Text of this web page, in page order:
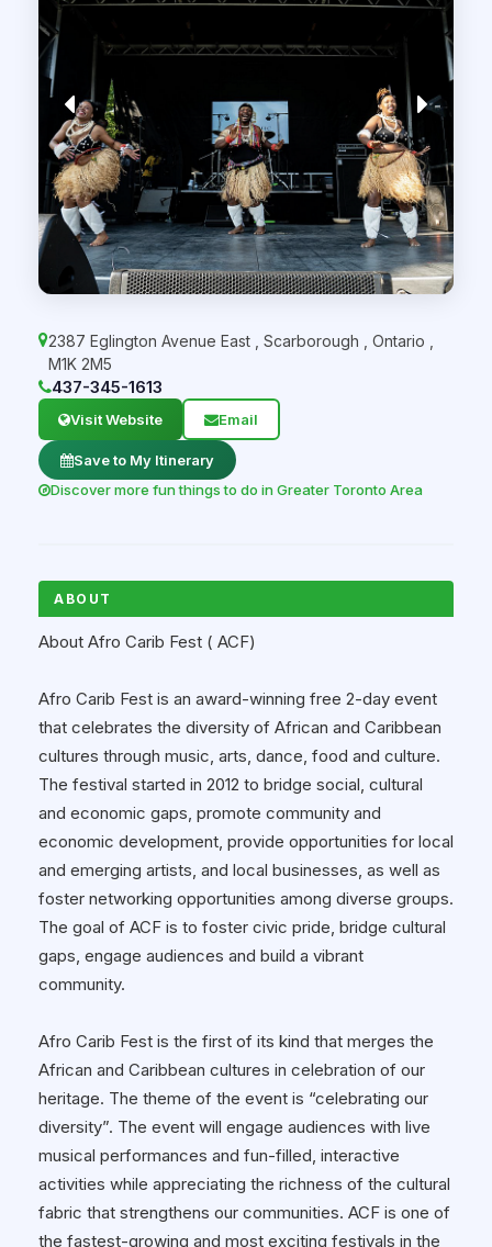
2387 Eglington Avenue East Scarborough Ontario
M1K 2M5
437-345-1613
Visit Website Email
Save to My Itinerary
Discover more fun things to do in Greater Toronto Area
ABOUT
About Afro Carib Fest ( ACF)
Afro Carib Fest is an award-winning free 2-day event
that celebrates the diversity of African and Caribbean
cultures through music, arts, dance, food and culture.
The festival started in 2012 to bridge social, cultural
and economic gaps, promote community and
economic development, provide opportunities for local
and emerging artists, and local businesses, as well as
foster networking opportunities among diverse groups.
The goal of ACF is to foster civic pride, bridge cultural
gaps, engage audiences and build a vibrant
community.
Afro Carib Fest is the first of its kind that merges the
African and Caribbean cultures in celebration of our
heritage. The theme of the event is “celebrating our
diversity”. The event will engage audiences with live
musical performances and fun-filled, interactive
activities while appreciating the richness of the cultural
fabric that strengthens our communities. ACF is one of
the fastest-growing and most exciting festivals in the